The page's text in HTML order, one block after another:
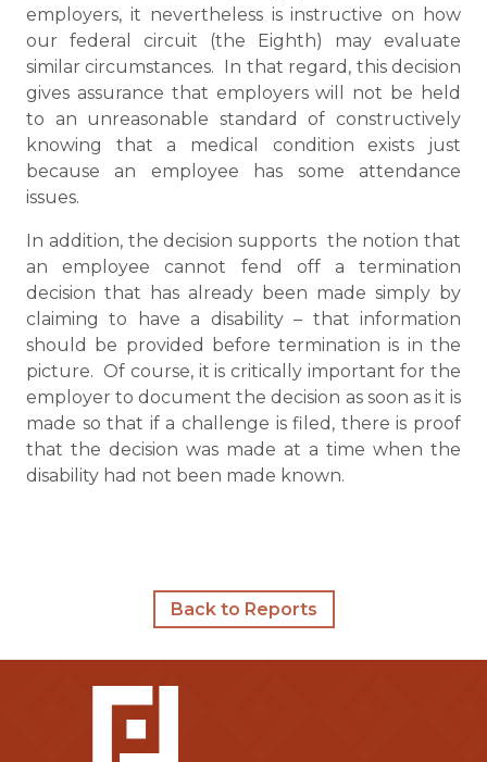
employers, it nevertheless is instructive on how
our federal circuit (the Eighth) may evaluate
similar circumstances. In that regard, this decision
gives assurance that employers will not be held
to an unreasonable standard of constructively
knowing that a medical condition exists just
because an employee has some attendance
issues.
In addition, the decision supports the notion that
an employee cannot fend off a termination
decision that has already been made simply by
claiming to have a disability – that information
should be provided before termination is in the
picture. Of course, it is critically important for the
employer to document the decision as soon as it is
made so that if a challenge is filed, there is proof
that the decision was made at a time when the
disability had not been made known.
Back to Reports